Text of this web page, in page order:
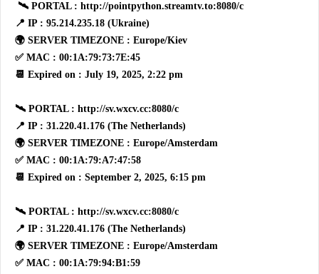
🛰 PORTAL : http://pointpython.streamtv.to:8080/c
📍 IP : 95.214.235.18 (Ukraine)
🌍 SERVER TIMEZONE : Europe/Kiev
✅ MAC : 00:1A:79:73:7E:45
📆 Expired on : July 19, 2025, 2:22 pm
🛰 PORTAL : http://sv.wxcv.cc:8080/c
📍 IP : 31.220.41.176 (The Netherlands)
🌍 SERVER TIMEZONE : Europe/Amsterdam
✅ MAC : 00:1A:79:A7:47:58
📆 Expired on : September 2, 2025, 6:15 pm
🛰 PORTAL : http://sv.wxcv.cc:8080/c
📍 IP : 31.220.41.176 (The Netherlands)
🌍 SERVER TIMEZONE : Europe/Amsterdam
✅ MAC : 00:1A:79:94:B1:59